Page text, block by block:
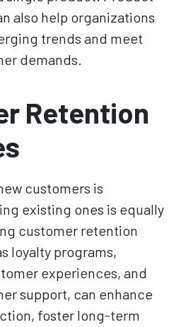
also help organizations
trends and meet
demands.
Retention
customers is
existing ones is equally
customer retention
loyalty programs,
experiences, and
support, can enhance
foster long-term